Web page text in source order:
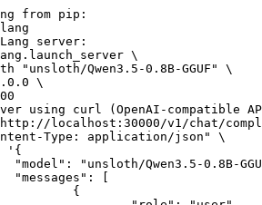
from pip:
server:
\
"unsloth/Qwen3.5-0.8B-GGUF" \
\
using curl (OpenAI-compatible
localhost:30000/v1/chat/